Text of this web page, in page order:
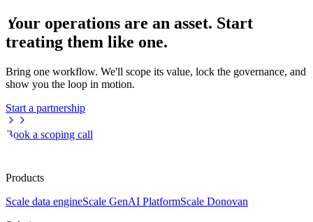
Your operations are an asset. Start
treating them like one.
Bring one workflow. We'll scope its value, lock the governance, and
show you the loop in motion.
Start a partnership
Book a scoping call
Products
Scale data engineScale GenAI PlatformScale Donovan